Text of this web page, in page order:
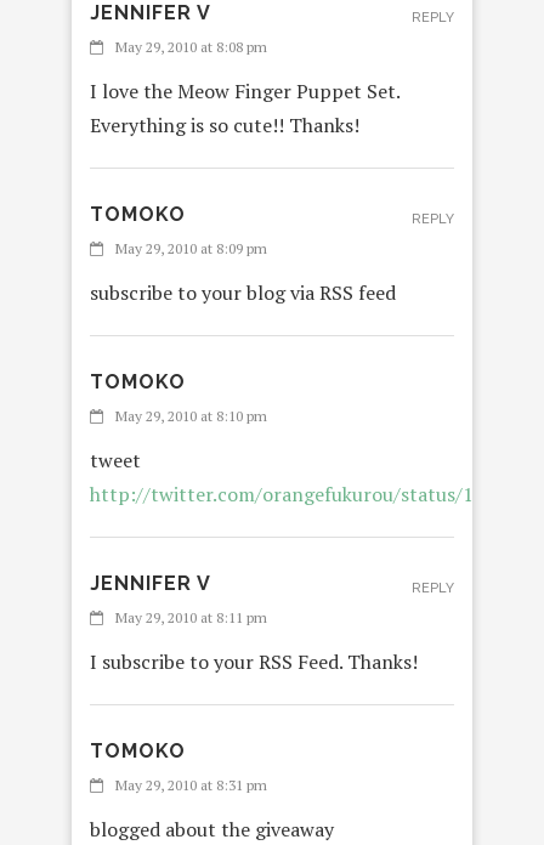
JENNIFER V
May 29, 2010 at 8:08 pm
I love the Meow Finger Puppet Set.
Everything is so cute!! Thanks!
REPLY
TOMOKO
May 29, 2010 at 8:09 pm
subscribe to your blog via RSS feed
REPLY
TOMOKO
May 29, 2010 at 8:10 pm
tweet
http://twitter.com/orangefukurou/status/
JENNIFER V
May 29, 2010 at 8:11 pm
I subscribe to your RSS Feed. Thanks!
REPLY
TOMOKO
May 29, 2010 at 8:31 pm
blogged about the giveaway